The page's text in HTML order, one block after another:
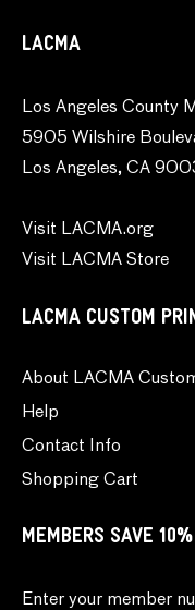
LACMA
Los Angeles County
5905 Wilshire
Los Angeles, CA
Visit LACMA.org
Visit LACMA Store
LACMA CUSTOM
About LACMA
Help
Contact Info
Shopping Cart
MEMBERS SAVE 10%
Enter your member